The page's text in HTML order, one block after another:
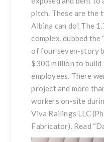
pitch. These are the
Albina can do! The
complex, dubbed the
of four seven-story
$300 million to build
employees. There
project and more
workers on-site
Viva Railings LLC
Fabricator). Read